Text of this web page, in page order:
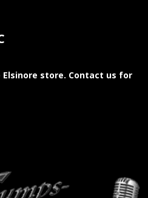
store. Contact us for